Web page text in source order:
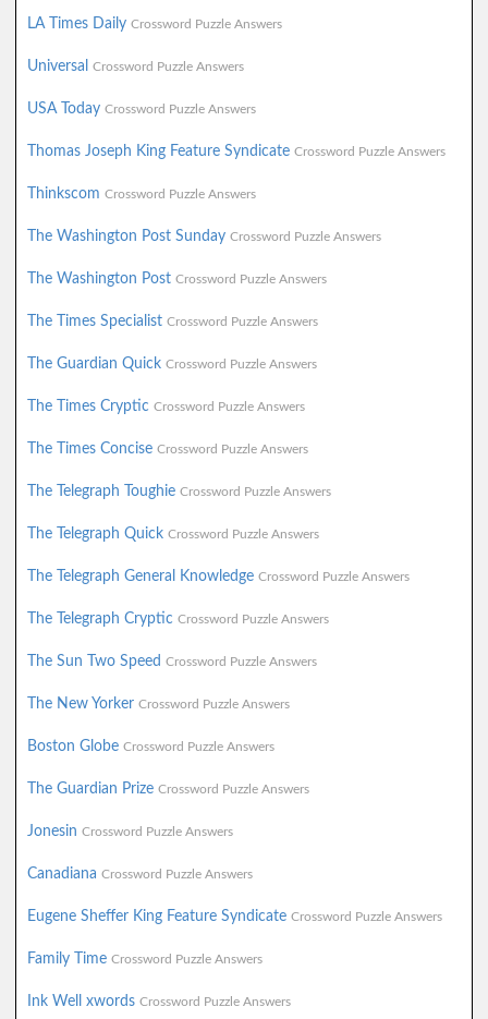
LA Times Daily Crossword Puzzle Answers
Universal Crossword Puzzle Answers
USA Today Crossword Puzzle Answers
Thomas Joseph King Feature Syndicate Crossword Puzzle Answers
Thinkscom Crossword Puzzle Answers
The Washington Post Sunday Crossword Puzzle Answers
The Washington Post Crossword Puzzle Answers
The Times Specialist Crossword Puzzle Answers
The Guardian Quick Crossword Puzzle Answers
The Times Cryptic Crossword Puzzle Answers
The Times Concise Crossword Puzzle Answers
The Telegraph Toughie Crossword Puzzle Answers
The Telegraph Quick Crossword Puzzle Answers
The Telegraph General Knowledge Crossword Puzzle Answers
The Telegraph Cryptic Crossword Puzzle Answers
The Sun Two Speed Crossword Puzzle Answers
The New Yorker Crossword Puzzle Answers
Boston Globe Crossword Puzzle Answers
The Guardian Prize Crossword Puzzle Answers
Jonesin Crossword Puzzle Answers
Canadiana Crossword Puzzle Answers
Eugene Sheffer King Feature Syndicate Crossword Puzzle Answers
Family Time Crossword Puzzle Answers
Ink Well xwords Crossword Puzzle Answers